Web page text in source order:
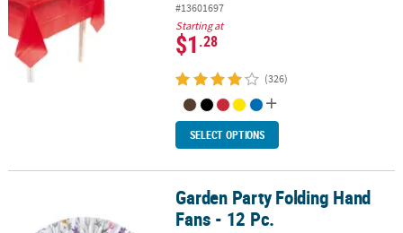
#13601697
Starting at
$1.28
(326)
SELECT OPTIONS
Garden Party Folding Hand Fans - 12 Pc.Garden Party Folding Hand
Fans - 12 Pc.